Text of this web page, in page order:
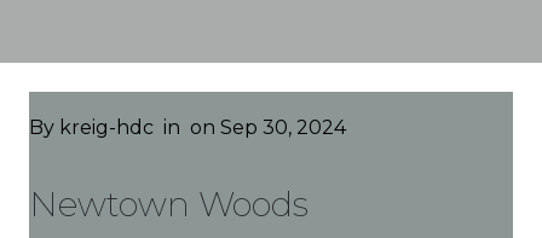
By kreig-hdc in on Sep 30, 2024
Newtown Woods